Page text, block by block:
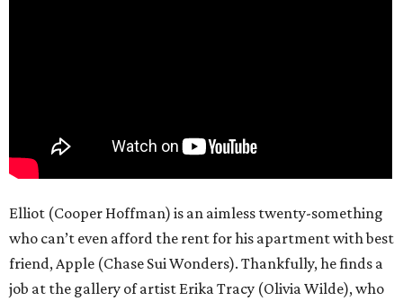
Elliot (Cooper Hoffman) is an aimless twenty-something
who can’t even afford the rent for his apartment with best
friend, Apple (Chase Sui Wonders). Thankfully, he finds a
job at the gallery of artist Erika Tracy (Olivia Wilde), who